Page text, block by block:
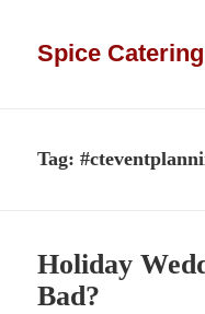
Spice
Tag:
Holiday
Bad?